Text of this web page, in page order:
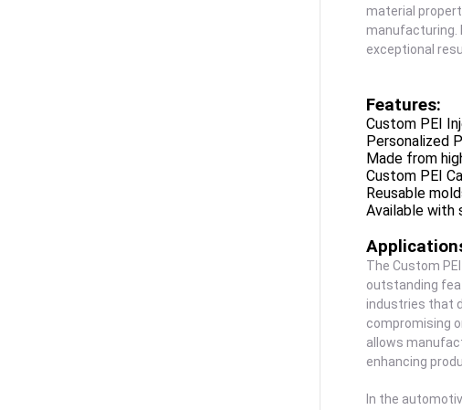
material
manufacturing.
exceptional
Features:
Custom PEI
Personalized
Made from
Custom PEI
Reusable
Available with
The Custom
outstanding
industries that
compromising
allows
enhancing
In the